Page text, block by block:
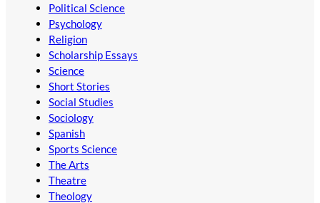
Political Science
Psychology
Religion
Scholarship Essays
Science
Short Stories
Social Studies
Sociology
Spanish
Sports Science
The Arts
Theatre
Theology